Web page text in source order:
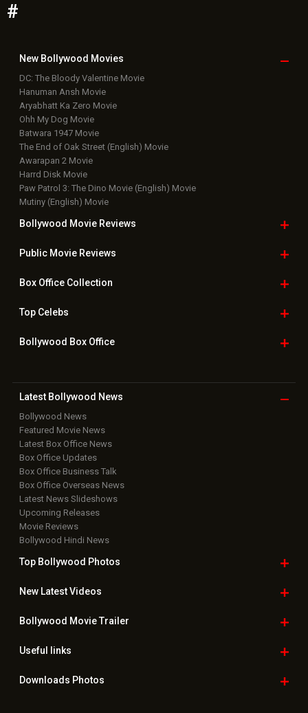
#
New Bollywood Movies
DC: The Bloody Valentine Movie
Hanuman Ansh Movie
Aryabhatt Ka Zero Movie
Ohh My Dog Movie
Batwara 1947 Movie
The End of Oak Street (English) Movie
Awarapan 2 Movie
Harrd Disk Movie
Paw Patrol 3: The Dino Movie (English) Movie
Mutiny (English) Movie
Bollywood Movie Reviews
Public Movie Reviews
Box OfficeCollection
TopCelebs
Bollywood Box Office
Latest Bollywood News
Bollywood News
Featured Movie News
Latest Box Office News
Box Office Updates
Box Office Business Talk
Box Office Overseas News
Latest News Slideshows
Upcoming Releases
Movie Reviews
Bollywood Hindi News
Top Bollywood Photos
New LatestVideos
Bollywood Movie Trailer
Useful links
Downloads Photos